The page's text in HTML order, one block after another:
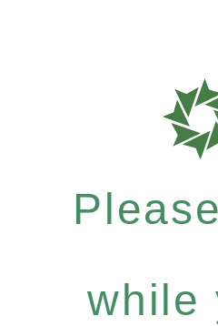
while